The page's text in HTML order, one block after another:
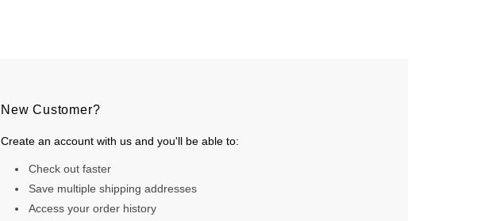
New Customer?
Create an account with us and you'll be able to:
Check out faster
Save multiple shipping addresses
Access your order history